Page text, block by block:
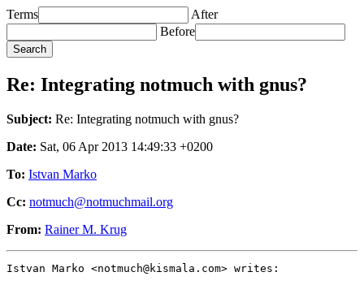
Terms
After
Before
Re: Integrating notmuch with gnus?
Subject: Re: Integrating notmuch with gnus?
Date: Sat, 06 Apr 2013 14:49:33 +0200
To: Istvan Marko
Cc: notmuch@notmuchmail.org
From: Rainer M. Krug
Istvan Marko <notmuch@kismala.com> writes: